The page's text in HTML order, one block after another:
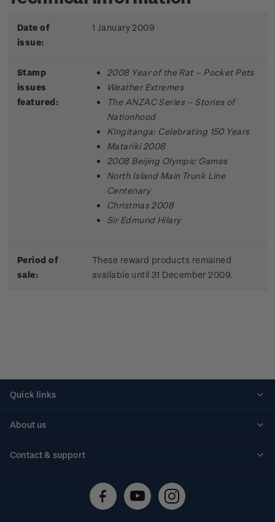
Date of
issue:
1 January 2009
Stamp
issues
featured:
2008 Year of the Rat – Pocket Pets
Weather Extremes
The ANZAC Series – Stories of
Nationhood
Kīngitanga: Celebrating 150 Years
Matariki 2008
2008 Beijing Olympic Games
North Island Main Trunk Line
Centenary
Christmas 2008
Sir Edmund Hilary
Period of
sale:
These reward products remained
available until 31 December 2009.
Quick links
About us
Contact & support
Technical difficulties